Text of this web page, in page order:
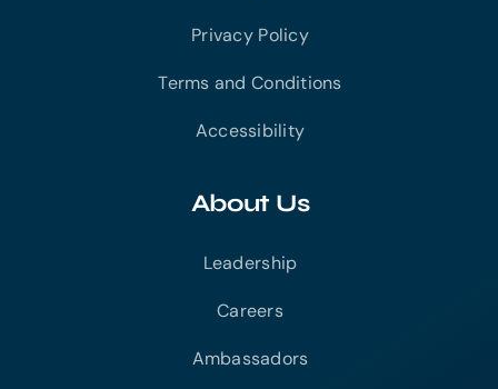
Privacy Policy
Terms and Conditions
Accessibility
About Us
Leadership
Careers
Ambassadors